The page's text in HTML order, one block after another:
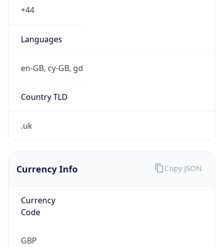
+44
Languages
en-GB, cy-GB, gd
Country TLD
.uk
Currency Info
Currency
Code
GBP
Copy JSON